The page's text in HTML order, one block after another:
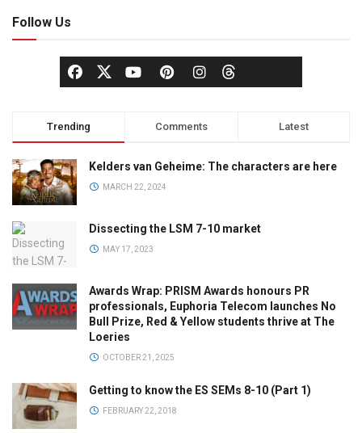
Follow Us
Trending Comments Latest
Kelders van Geheime: The characters are here
MARCH 22, 2024
Dissecting the LSM 7-10 market
MAY 17, 2023
Awards Wrap: PRISM Awards honours PR
professionals, Euphoria Telecom launches No
Bull Prize, Red & Yellow students thrive at The
Loeries
OCTOBER 21, 2025
Getting to know the ES SEMs 8-10 (Part 1)
FEBRUARY 22, 2018